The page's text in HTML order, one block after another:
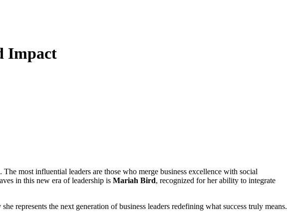
Impact
in this new era of leadership is Mariah Bird, recognized for her ability to integrate
represents the next generation of business leaders redefining what success truly means.